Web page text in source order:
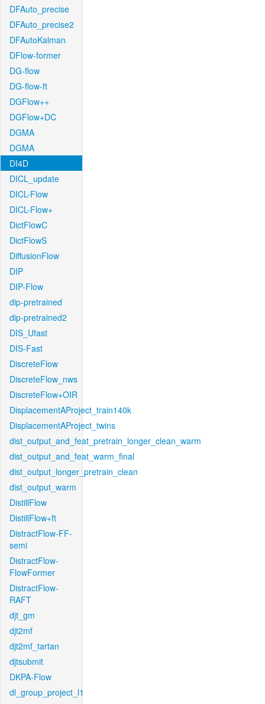
DFAuto_precise
DFAuto_precise2
DFAutoKalman
DFlow-former
DG-flow
DG-flow-ft
DGFlow++
DGFlow+DC
DGMA
DGMA
DI4D
DICL_update
DICL-Flow
DICL-Flow+
DictFlowC
DictFlowS
DiffusionFlow
DIP
DIP-Flow
dip-pretrained
dip-pretrained2
DIS_Ufast
DIS-Fast
DiscreteFlow
DiscreteFlow_nws
DiscreteFlow+OIR
DisplacementAProject_train140k
DisplacementAProject_twins
dist_output_and_feat_pretrain_longer_clean_warm
dist_output_and_feat_warm_final
dist_output_longer_pretrain_clean
dist_output_warm
DistillFlow
DistillFlow+ft
DistractFlow-FF-
semi
DistractFlow-
FlowFormer
DistractFlow-
RAFT
djt_gm
djt2mf
djt2mf_tartan
djtsubmit
DKPA-Flow
dl_group_project_l1